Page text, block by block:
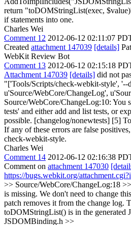
return "toDOMStringList(exec,
if statements into one.
Charles Wei
Comment 12 2012-06-12 02:11:07
Created attachment 147039 [details]
WebKit Review Bot
Comment 13 2012-06-12 02:15:18
Attachment 147039 [details] did not
"['Tools/Scripts/check-webkit-style', '--
u'Source/WebCore/ChangeLog',
Source/WebCore/ChangeLog:10: You
tests' and either add and list tests, or
possible. [changelog/nonewtests] [5]
If any of these errors are false
check-webkit-style.
Charles Wei
Comment 14 2012-06-12 02:16:38
Comment on attachment 147030
https://bugs.webkit.org/
>> Source/WebCore/ChangeLog:18
is missing. We don't need to change
patch removes it from the change log.
toDOMStringList() is in the generated
JSDOMBinding.h >>